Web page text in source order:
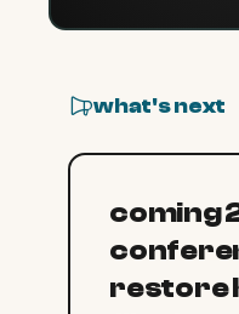
what's next
coming
restore